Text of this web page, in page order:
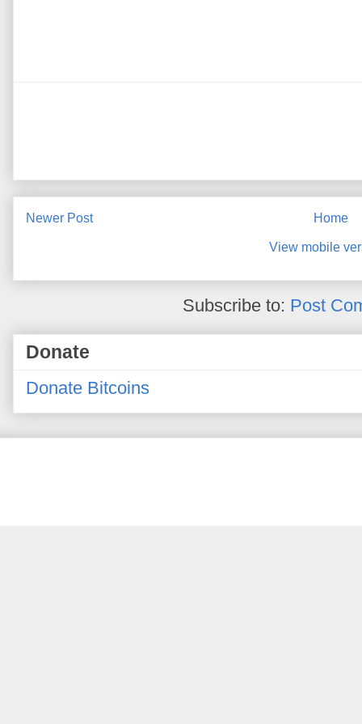
Newer Post Home
View mobile
Subscribe to: Post
Donate
Donate Bitcoins